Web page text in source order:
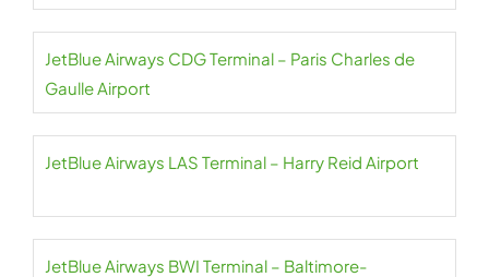
JetBlue Airways CDG Terminal – Paris Charles de
Gaulle Airport
JetBlue Airways LAS Terminal – Harry Reid Airport
JetBlue Airways BWI Terminal – Baltimore-